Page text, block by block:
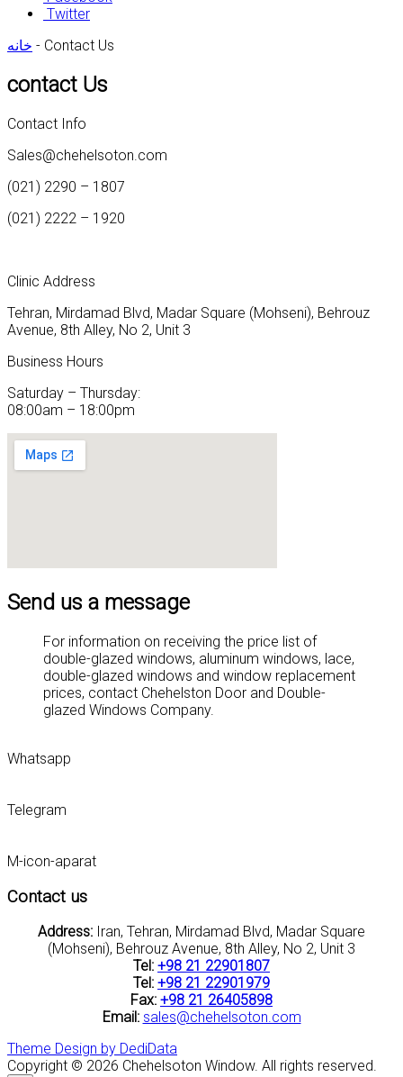
Twitter
خانه - Contact Us
contact Us
Contact Info
Sales@chehelsoton.com
(021) 2290 – 1807
(021) 2222 – 1920
Clinic Address
Tehran, Mirdamad Blvd, Madar Square (Mohseni), Behrouz
Avenue, 8th Alley, No 2, Unit 3
Business Hours
Saturday – Thursday:
08:00am – 18:00pm
Send us a message
For information on receiving the price list of
double-glazed windows, aluminum windows, lace,
double-glazed windows and window replacement
prices, contact Chehelston Door and Double-
glazed Windows Company.
Whatsapp
Telegram
M-icon-aparat
Contact us
Address: Iran, Tehran, Mirdamad Blvd, Madar Square
(Mohseni), Behrouz Avenue, 8th Alley, No 2, Unit 3
Tel: +98 21 22901807
Tel: +98 21 22901979
Fax: +98 21 26405898
Email: sales@chehelsoton.com
Theme Design by DediData
Copyright © 2026 Chehelsoton Window. All rights reserved.